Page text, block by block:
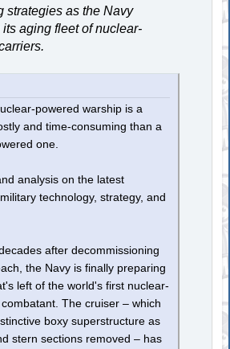
strategies as the Navy
aging fleet of nuclear-
powered warship is a
and time-consuming than a
one.
analysis on the latest
technology, strategy, and
after decommissioning
the Navy is finally preparing
left of the world's first nuclear-
The cruiser – which
boxy superstructure as
stern sections removed – has